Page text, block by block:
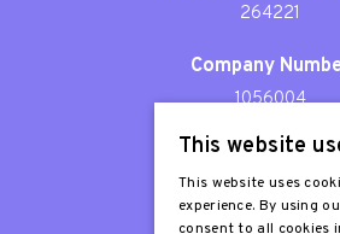
264221
Company
1056004
Patron
Sir Stephen Fry
This website
This website uses
experience. By using
consent to all cookies